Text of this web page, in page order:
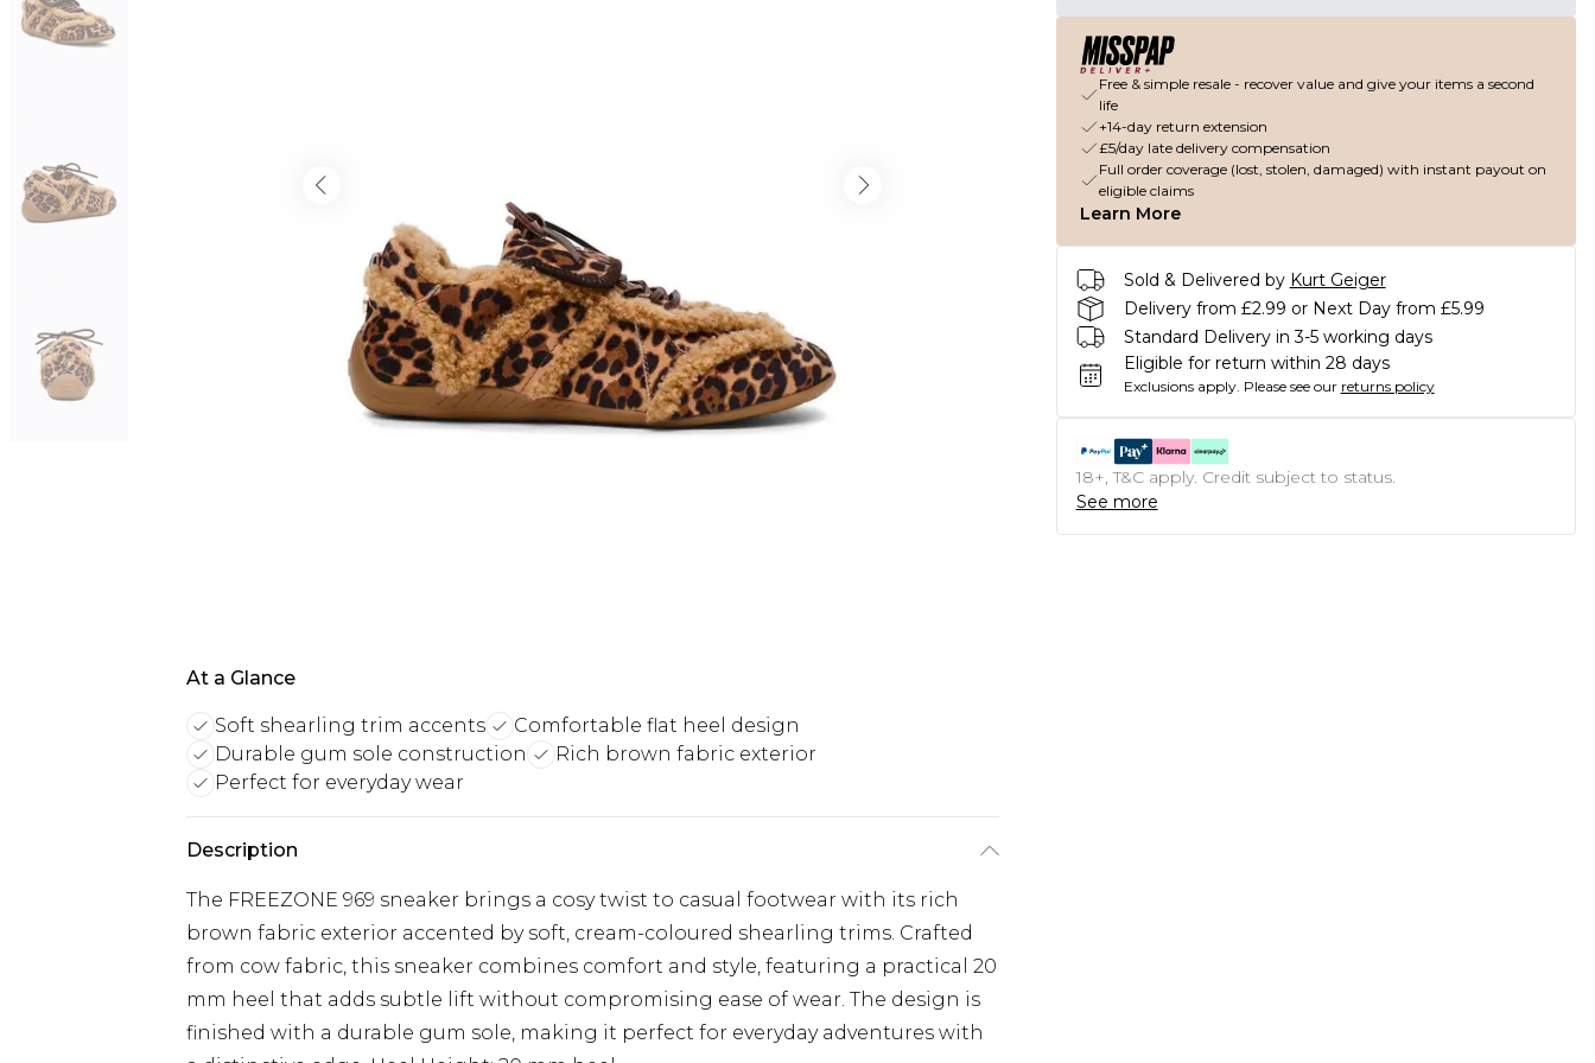
At a Glance
Soft shearling trim accents
Comfortable flat heel design
Durable gum sole construction
Rich brown fabric exterior
Perfect for everyday wear
Description
The FREEZONE 969 sneaker brings a cosy twist to casual footwear with its rich
brown fabric exterior accented by soft, cream-coloured shearling trims. Crafted
from cow fabric, this sneaker combines comfort and style, featuring a practical 20
mm heel that adds subtle lift without compromising ease of wear. The design is
finished with a durable gum sole, making it perfect for everyday adventures with
Free & simple resale - recover value and give your items a second
life
+14-day return extension
£5/day late delivery compensation
Full order coverage (lost, stolen, damaged) with instant payout on
eligible claims
Learn More
Sold & Delivered by Kurt Geiger
Delivery from £2.99 or Next Day from £5.99
Standard Delivery in 3-5 working days
Eligible for return within 28 days
Exclusions apply. Please see our returns policy
18+, T&C apply. Credit subject to status.
See more